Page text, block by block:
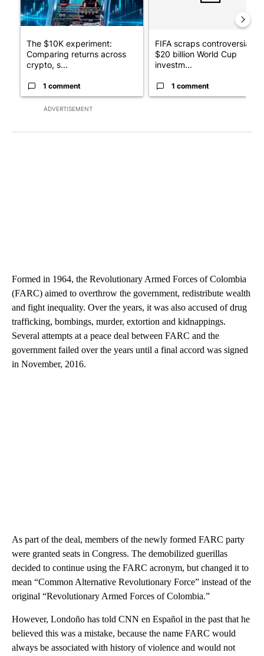
ADVERTISEMENT
The $10K experiment:
Comparing returns across
crypto, s...
1 comment
FIFA scraps controversial
$20 billion World Cup
investm...
1 comment
Formed in 1964, the Revolutionary Armed Forces of Colombia
(FARC) aimed to overthrow the government, redistribute wealth
and fight inequality. Over the years, it was also accused of drug
trafficking, bombings, murder, extortion and kidnappings.
Several attempts at a peace deal between FARC and the
government failed over the years until a final accord was signed
in November, 2016.
As part of the deal, members of the newly formed FARC party
were granted seats in Congress. The demobilized guerillas
decided to continue using the FARC acronym, but changed it to
mean “Common Alternative Revolutionary Force” instead of the
original “Revolutionary Armed Forces of Colombia.”
However, Londoño has told CNN en Español in the past that he
believed this was a mistake, because the name FARC would
always be associated with history of violence and would not